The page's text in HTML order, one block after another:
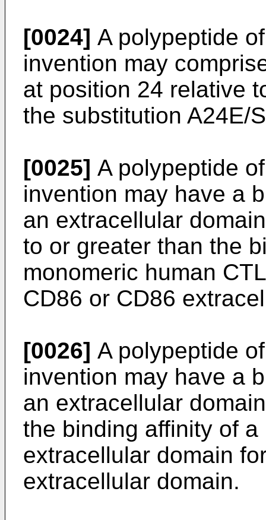
[0024] A polypeptide
invention may
at position 24 relative
the substitution A24E/
[0025] A polypeptide
invention may have a
an extracellular
to or greater than the
monomeric human
CD86 or CD86
[0026] A polypeptide
invention may have a
an extracellular
the binding affinity of
extracellular domain
extracellular domain.